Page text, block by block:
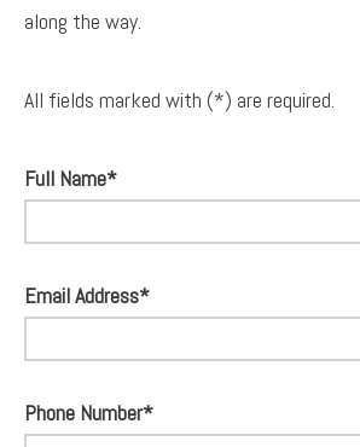
along the way.
All fields marked with (*) are required.
Full Name*
Email Address*
Phone Number*